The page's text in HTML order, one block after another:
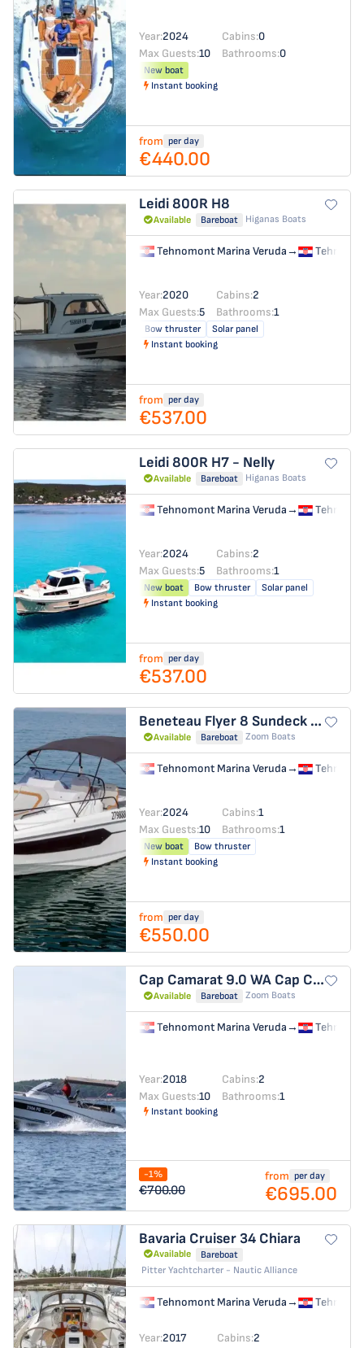
Year:2024 Cabins:0
Max Guests:10 Bathrooms:0
New boat
Instant booking
from per day
€440.00
Leidi 800R H8
Available Bareboat Higanas Boats
Tehnomont Marina Veruda→
Year:2020 Cabins:2
Max Guests:5 Bathrooms:1
Bow thruster
Solar panel
Instant booking
from per day
€537.00
Leidi 800R H7 - Nelly
Available Bareboat Higanas Boats
Tehnomont Marina Veruda→
Year:2024 Cabins:2
Max Guests:5 Bathrooms:1
New boat Bow thruster
Solar panel
Instant booking
from per day
€537.00
Beneteau Flyer 8 Sundeck
Available Bareboat Zoom Boats
Tehnomont Marina Veruda→
Year:2024 Cabins:1
Max Guests:10 Bathrooms:1
New boat
Bow thruster
Instant booking
from per day
€550.00
Cap Camarat 9.0 WA Cap Camarat 9,0 WA
Available Bareboat Zoom Boats
Tehnomont Marina Veruda→
Year:2018 Cabins:2
Max Guests:10 Bathrooms:1
Instant booking
-1%
€700.00
from per day
€695.00
Bavaria Cruiser 34 Chiara
Available
Bareboat
Pitter Yachtcharter - Nautic Alliance
Tehnomont Marina Veruda→
Year:2017 Cabins:2